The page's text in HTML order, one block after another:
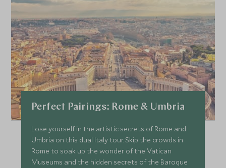
Perfect Pairings: Rome & Umbria
Lose yourself in the artistic secrets of Rome and
Umbria on this dual Italy tour. Skip the crowds in
Rome to soak up the wonder of the Vatican
Museums and the hidden secrets of the Baroque